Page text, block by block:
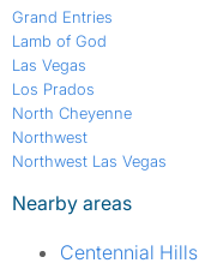
Grand Entries
Lamb of God
Las Vegas
Los Prados
North Cheyenne
Northwest
Northwest Las Vegas
Nearby areas
Centennial Hills